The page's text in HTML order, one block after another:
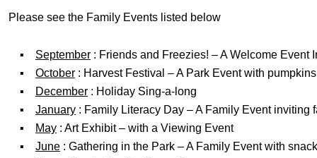
Please see the Family Events listed below
▪ September : Friends and Freezies! – A Welcome Event
▪ October : Harvest Festival – A Park Event with
▪
December : Holiday Sing-a-long
▪ January : Family Literacy Day – A Family Event inviting
▪
May : Art Exhibit – with a Viewing Event
▪ June : Gathering in the Park – A Family Event with snack